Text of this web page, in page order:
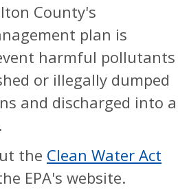
County's
plan is
harmful pollutants
or illegally dumped
and discharged into a
the Clean Water Act
EPA's website.